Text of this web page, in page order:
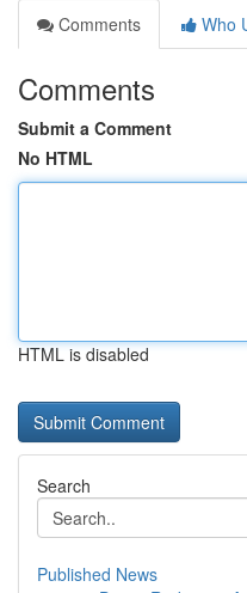
Comments
Who
Comments
Submit a Comment
No HTML
HTML is disabled
Search
Published News